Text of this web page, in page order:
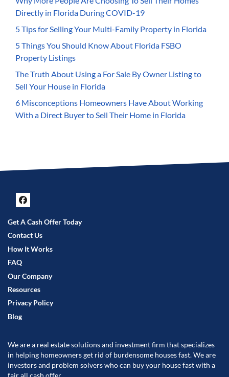
Directly in Florida During COVID-19
5 Tips for Selling Your Multi-Family Property in Florida
5 Things You Should Know About Florida FSBO
Property Listings
The Truth About Using a For Sale By Owner Listing to
Sell Your House in Florida
6 Misconceptions Homeowners Have About Working
With a Direct Buyer to Sell Their Home in Florida
Facebook
Get A Cash Offer Today
Contact Us
How It Works
FAQ
Our Company
Resources
Privacy Policy
Blog
We are a real estate solutions and investment firm that specializes
in helping homeowners get rid of burdensome houses fast. We are
investors and problem solvers who can buy your house fast with a